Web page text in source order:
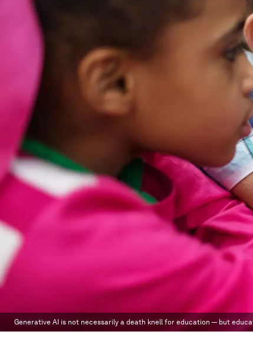
Generative AI is not necessarily a death knell for education — but